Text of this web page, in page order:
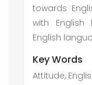
towards
with
English
Key Words
Attitude,